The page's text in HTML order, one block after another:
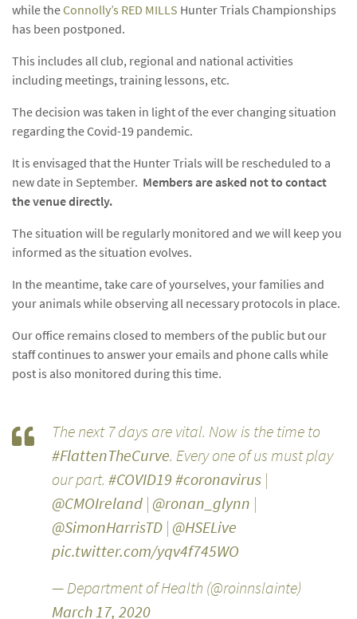
while theConnolly’s RED MILLS Hunter Trials Championships
has been postponed.
This includes all club, regional and national activities
including meetings, training lessons, etc.
The decision was taken in light of the ever changing situation
regarding the Covid-19 pandemic.
It is envisaged that the Hunter Trials will be rescheduled to a
new date in September. Members are asked not to contact
the venue directly.
The situation will be regularly monitored and we will keep you
informed as the situation evolves.
In the meantime, take care of yourselves, your families and
your animals while observing all necessary protocols in place.
Our office remains closed to members of the public but our
staff continues to answer your emails and phone calls while
post is also monitored during this time.
The next 7 days are vital. Now is the time to
#FlattenTheCurve. Every one of us must play
our part. #COVID19#coronavirus |
@CMOIreland | @ronan_glynn |
@SimonHarrisTD | @HSELive
pic.twitter.com/yqv4f745WO
— Department of Health (@roinnslainte)
March 17, 2020